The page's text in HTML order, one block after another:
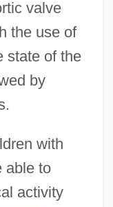
valve
the use of
state of the
by
with
able to
activity